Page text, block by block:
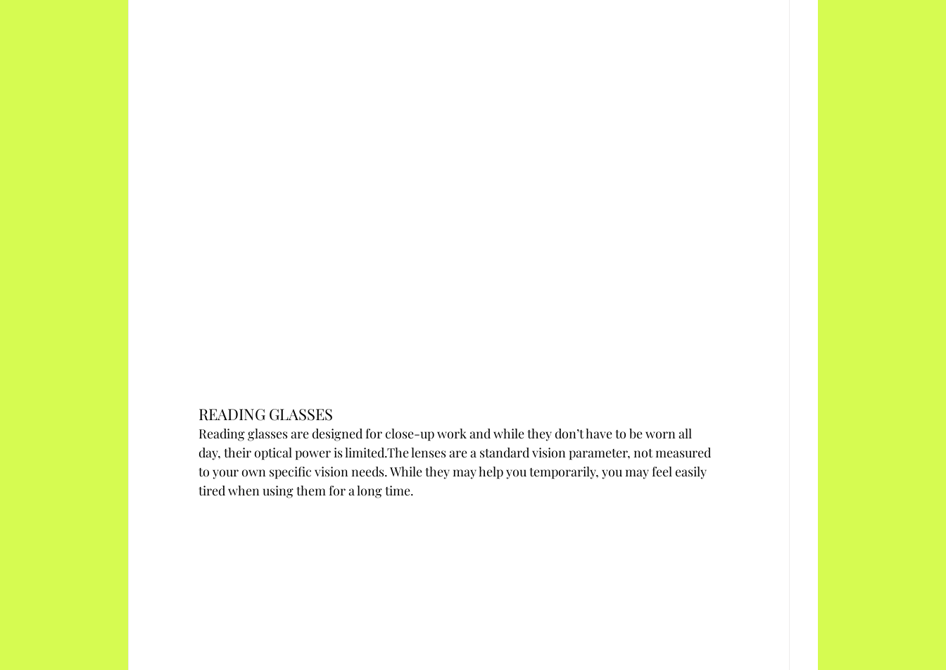
READING GLASSES
Reading glasses are designed for close-up work and while they don’t have to be worn all
day, their optical power is limited.The lenses are a standard vision parameter, not measured
to your own specific vision needs. While they may help you temporarily, you may feel easily
tired when using them for a long time.